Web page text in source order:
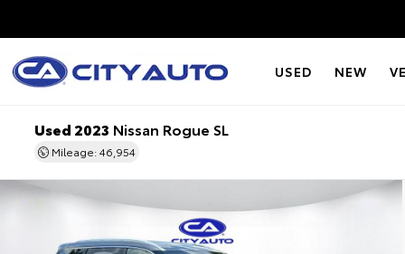
USED NEW
Used 2023 Nissan Rogue SL
Mileage: 46,954